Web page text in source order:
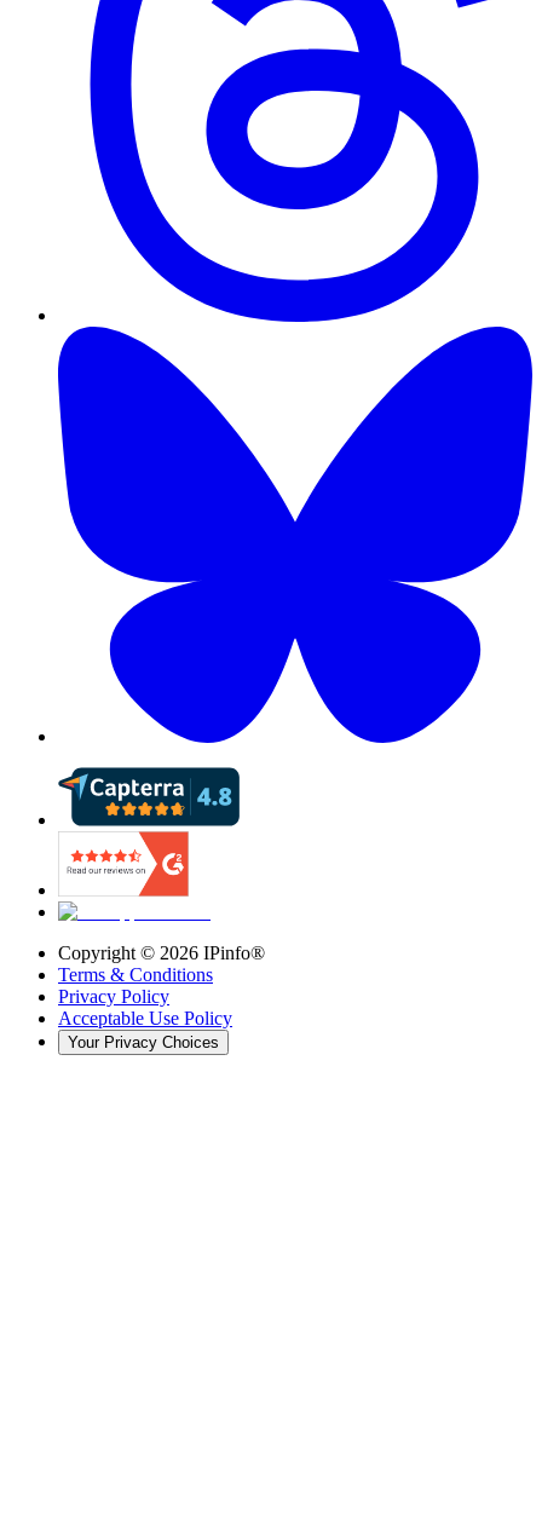
Copyright © 2026 IPinfo®
Terms & Conditions
Privacy Policy
Acceptable Use Policy
Your Privacy Choices